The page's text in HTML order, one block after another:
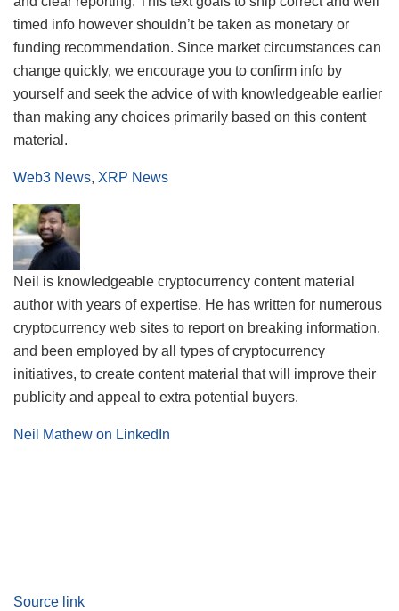
timed info however shouldn’t be taken as monetary or
funding recommendation. Since market circumstances can
change quickly, we encourage you to confirm info by
yourself and seek the advice of with knowledgeable earlier
than making any choices primarily based on this content
material.
Web3 News, XRP News
Neil is knowledgeable cryptocurrency content material
author with years of expertise. He has written for numerous
cryptocurrency web sites to report on breaking information,
and been employed by all types of cryptocurrency
initiatives, to create content material that will improve their
publicity and appeal to extra potential buyers.
Neil Mathew on LinkedIn
Source link